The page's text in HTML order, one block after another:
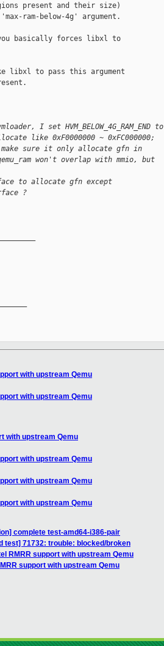
present and their size)
ram-below-4g' argument.
you basically forces libxl to
libxl to pass this argument
I set HVM_BELOW_4G_RAM_END to
like 0xF0000000 ~ 0xFC000000;
make sure it only allocate gfn in
won't overlap with mmio, but
to allocate gfn except
?
with upstream Qemu
with upstream Qemu
with upstream Qemu
with upstream Qemu
with upstream Qemu
with upstream Qemu
complete test-amd64-i386-pair
test] 71732: trouble: blocked/broken
RMRR support with upstream Qemu
support with upstream Qemu